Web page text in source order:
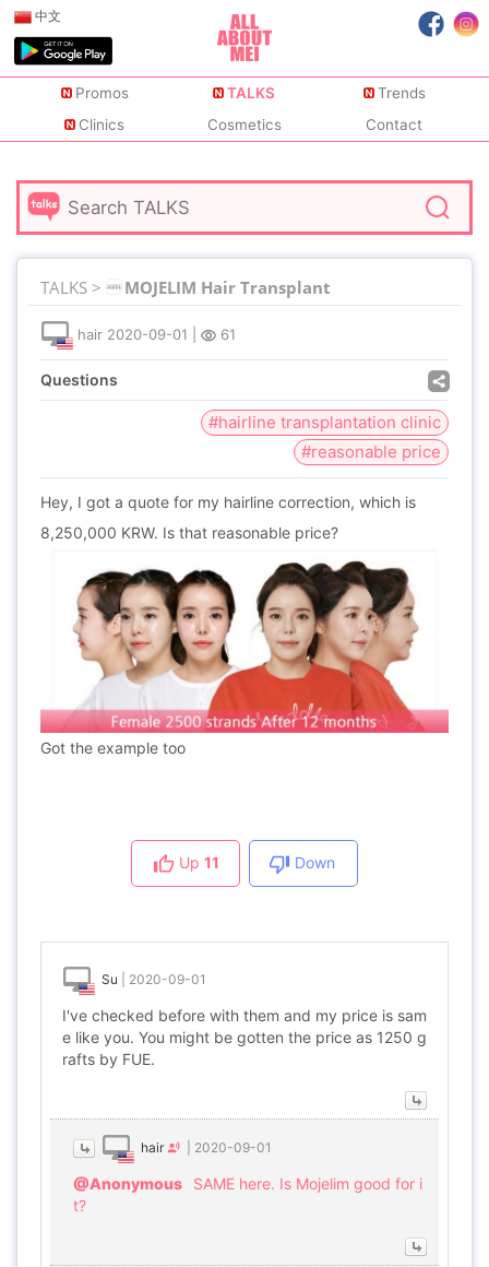
中文
Promos TALKS
Trends
Clinics
Cosmetics Contact
TALKS > MOJELIM Hair Transplant
hair 2020-09-01 61
Questions
#hairline transplantation clinic
#reasonable price
Hey, I got a quote for my hairline correction, which is
8,250,000 KRW. Is that reasonable price?
Got the example too
Up 11 Down
Su 2020-09-01
I've checked before with them and my price is sam
e like you. You might be gotten the price as 1250 g
rafts by FUE.
hair 2020-09-01
@Anonymous
SAME here. Is Mojelim good for i
t?